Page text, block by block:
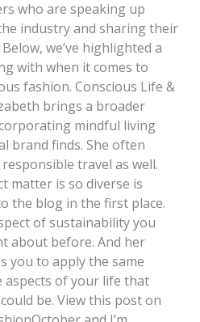
who are speaking up
industry and sharing their
we’ve highlighted a
with when it comes to
fashion. Conscious Life &
brings a broader
mindful living
brand finds. She often
travel as well.
matter is so diverse is
the blog in the first place.
of sustainability you
about before. And her
you to apply the same
of your life that
be. View this post on